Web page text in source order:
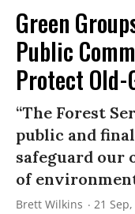
Green
Public
Protect Old-
“The Forest
public and
safeguard our
of
Brett Wilkins 21